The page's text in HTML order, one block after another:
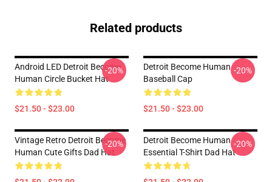
Related products
Android LED Detroit Become
Human Circle Bucket Hat
$21.50 - $23.00
-20%
Detroit Become Human
Baseball Cap
$21.50 - $23.00
-20%
Vintage Retro Detroit Become
Human Cute Gifts Dad Hat
-20%
Detroit Become Human
Essential T-Shirt Dad Hat
-20%